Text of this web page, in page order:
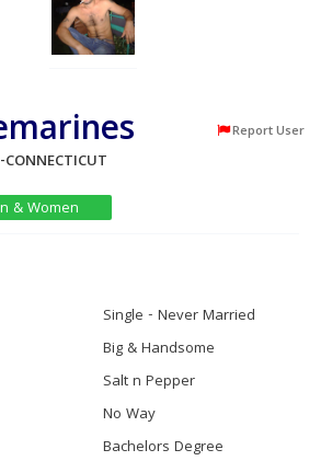
Report User
CONNECTICUT
& Women
Single - Never Married
Big & Handsome
Salt n Pepper
No Way
Bachelors Degree